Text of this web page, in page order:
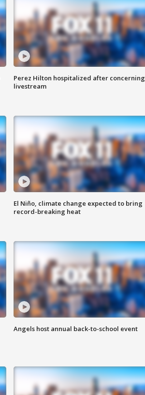
Perez Hilton hospitalized after concerning
livestream
El Niño, climate change expected to bring
record-breaking heat
Angels host annual back-to-school event